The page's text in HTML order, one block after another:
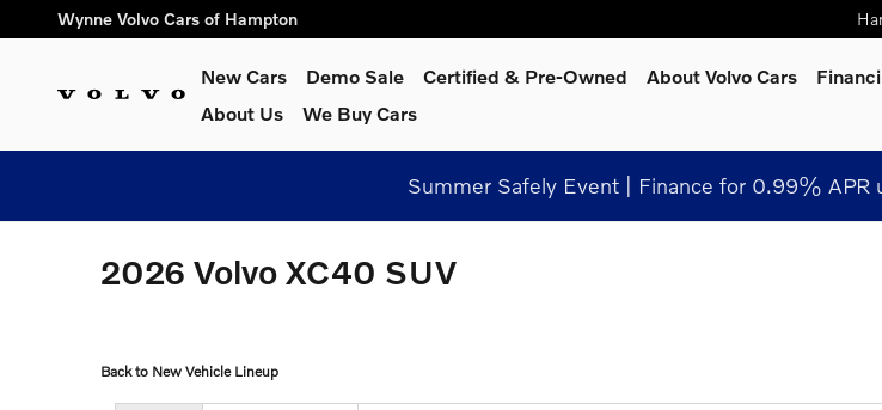
Skip to main content
Wynne Volvo Cars of Hampton
New Cars Demo Sale Certified & Pre-Owned About Volvo Cars
About Us
We Buy Cars
Summer Safely Event | Finance for 0.99% APR
2026 Volvo XC40 SUV
Back to New Vehicle Lineup